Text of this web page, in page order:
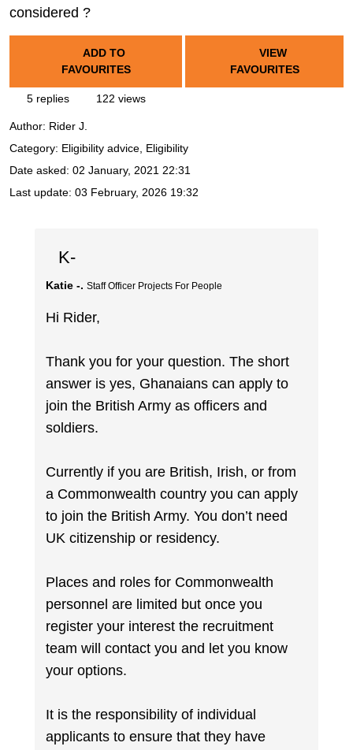
considered ?
ADD TO
FAVOURITES
VIEW
FAVOURITES
5 replies 122 views
Author: Rider J.
Category: Eligibility advice, Eligibility
Date asked: 02 January, 2021 22:31
Last update: 03 February, 2026 19:32
K-
Katie -. Staff Officer Projects For People
Hi Rider,
Thank you for your question. The short
answer is yes, Ghanaians can apply to
join the British Army as officers and
soldiers.
Currently if you are British, Irish, or from
a Commonwealth country you can apply
to join the British Army. You don’t need
UK citizenship or residency.
Places and roles for Commonwealth
personnel are limited but once you
register your interest the recruitment
team will contact you and let you know
your options.
It is the responsibility of individual
applicants to ensure that they have